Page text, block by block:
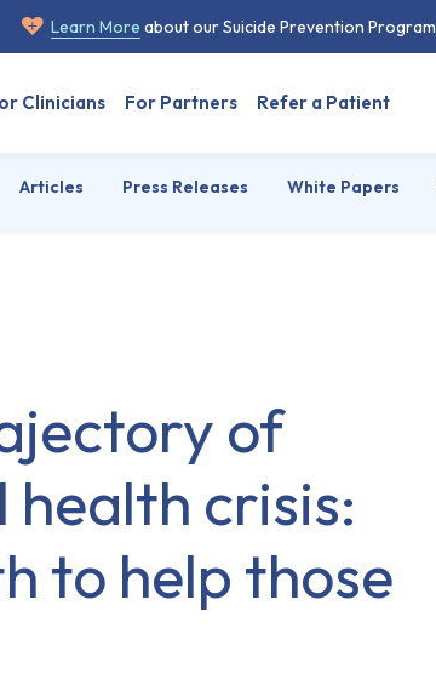
Clinicians For Partners Refer a Patient
Articles Press Releases White Papers
of
health crisis:
to help those
Learn More about our Suicide Prevention Program